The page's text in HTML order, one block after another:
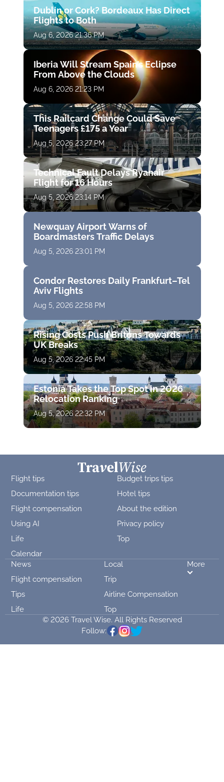
Dublin or Cork? Bordeaux Has Direct
Flights to Both
Aug 6, 2026 21:36 PM
Iberia Will Stream Spain’s Eclipse
From Above the Clouds
Aug 6, 2026 21:23 PM
This Railcard Change Could Save
Teenagers £175 a Year
Aug 5, 2026 23:27 PM
Technical Fault Delays Ryanair
Flight for 16 Hours
Aug 5, 2026 23:14 PM
Newquay Airport Warns of
Boardmasters Traffic Delays
Aug 5, 2026 23:01 PM
Condor Restores Daily Frankfurt–Tel
Aviv Flights
Aug 5, 2026 22:58 PM
Rising Costs Push Britons Towards
UK Breaks
Aug 5, 2026 22:45 PM
Estonia Takes the Top Spot in 2026
Relocation Ranking
Aug 5, 2026 22:32 PM
Flight tips
Budget trips tips
Documentation tips
Hotel tips
Flight compensation
About the edition
Using AI
Privacy policy
Life
Top
Calendar
News
Local
Flight compensation
Trip
Tips
Airline Compensation
Life
Top
More
© 2026 Travel Wise. All Rights Reserved
Follow: